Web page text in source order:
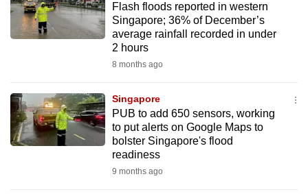
Flash floods reported in western
Singapore; 36% of December’s
average rainfall recorded in under
2 hours
8 months ago
Singapore
PUB to add 650 sensors, working
to put alerts on Google Maps to
bolster Singapore's flood
readiness
9 months ago